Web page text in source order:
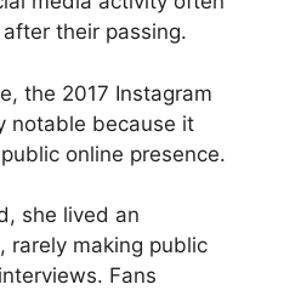
their passing.
the 2017 Instagram
notable because it
online presence.
she lived an
rarely making public
Fans